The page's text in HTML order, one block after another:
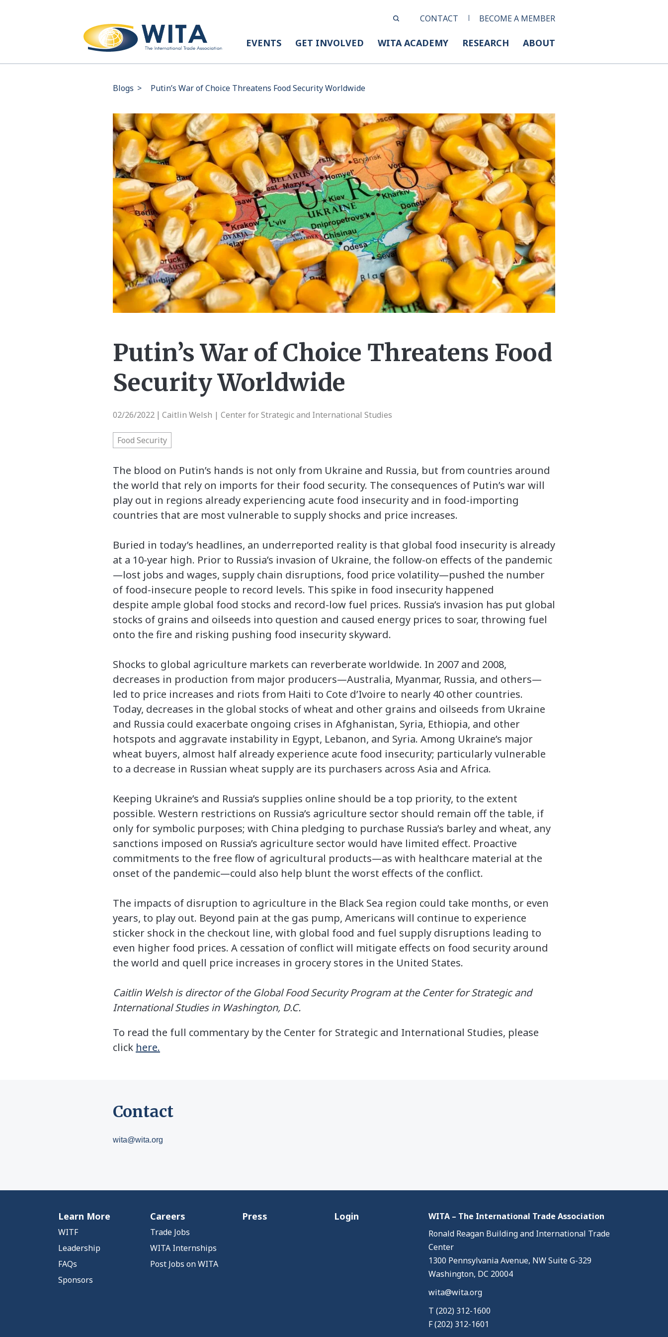
CONTACT BECOME A MEMBER
EVENTS GET INVOLVED WITA ACADEMY RESEARCH ABOUT
Blogs > Putin’s War of Choice Threatens Food Security Worldwide
Putin’s War of Choice Threatens Food
Security Worldwide
02/26/2022 | Caitlin Welsh | Center for Strategic and International Studies
Food Security
The blood on Putin’s hands is not only from Ukraine and Russia, but from countries around
the world that rely on imports for their food security. The consequences of Putin’s war will
play out in regions already experiencing acute food insecurity and in food-importing
countries that are most vulnerable to supply shocks and price increases.
Buried in today’s headlines, an underreported reality is that global food insecurity is already
at a 10-year high. Prior to Russia’s invasion of Ukraine, the follow-on effects of the pandemic
—lost jobs and wages, supply chain disruptions, food price volatility—pushed the number
of food-insecure people to record levels. This spike in food insecurity happened
despite ample global food stocks and record-low fuel prices. Russia’s invasion has put global
stocks of grains and oilseeds into question and caused energy prices to soar, throwing fuel
onto the fire and risking pushing food insecurity skyward.
Shocks to global agriculture markets can reverberate worldwide. In 2007 and 2008,
decreases in production from major producers—Australia, Myanmar, Russia, and others—
led to price increases and riots from Haiti to Cote d’Ivoire to nearly 40 other countries.
Today, decreases in the global stocks of wheat and other grains and oilseeds from Ukraine
and Russia could exacerbate ongoing crises in Afghanistan, Syria, Ethiopia, and other
hotspots and aggravate instability in Egypt, Lebanon, and Syria. Among Ukraine’s major
wheat buyers, almost half already experience acute food insecurity; particularly vulnerable
to a decrease in Russian wheat supply are its purchasers across Asia and Africa.
Keeping Ukraine’s and Russia’s supplies online should be a top priority, to the extent
possible. Western restrictions on Russia’s agriculture sector should remain off the table, if
only for symbolic purposes; with China pledging to purchase Russia’s barley and wheat, any
sanctions imposed on Russia’s agriculture sector would have limited effect. Proactive
commitments to the free flow of agricultural products—as with healthcare material at the
onset of the pandemic—could also help blunt the worst effects of the conflict.
The impacts of disruption to agriculture in the Black Sea region could take months, or even
years, to play out. Beyond pain at the gas pump, Americans will continue to experience
sticker shock in the checkout line, with global food and fuel supply disruptions leading to
even higher food prices. A cessation of conflict will mitigate effects on food security around
the world and quell price increases in grocery stores in the United States.
Caitlin Welsh is director of the Global Food Security Program at the Center for Strategic and
International Studies in Washington, D.C.
To read the full commentary by the Center for Strategic and International Studies, please
click here.
Contact
wita@wita.org
Learn More
WITF
Leadership
FAQs
Sponsors
Careers
Trade Jobs
WITA Internships
Post Jobs on WITA
Press Login
WITA – The International Trade Association
Ronald Reagan Building and International Trade
Center
1300 Pennsylvania Avenue, NW Suite G-329
Washington, DC 20004
wita@wita.org
T (202) 312-1600
F (202) 312-1601